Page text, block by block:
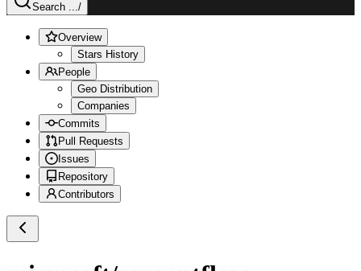
Search .../
Overview
Stars History
People
Geo Distribution
Companies
Commits
Pull Requests
Issues
Repository
Contributors